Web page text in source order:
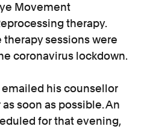
Movement
therapy.
sessions were
coronavirus lockdown.
emailed his counsellor
soon as possible. An
for that evening,